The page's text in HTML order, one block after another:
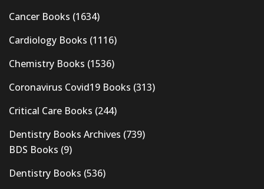
Cancer Books (1634)
Cardiology Books (1116)
Chemistry Books (1536)
Coronavirus Covid19 Books (313)
Critical Care Books (244)
Dentistry Books Archives (739)
BDS Books (9)
Dentistry Books (536)